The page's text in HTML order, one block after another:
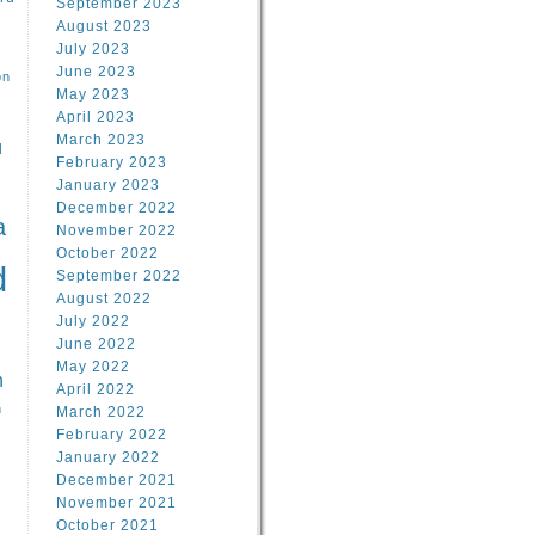
September 2023
August 2023
July 2023
June 2023
May 2023
April 2023
March 2023
February 2023
January 2023
December 2022
November 2022
October 2022
September 2022
August 2022
July 2022
June 2022
May 2022
April 2022
March 2022
February 2022
January 2022
December 2021
November 2021
October 2021